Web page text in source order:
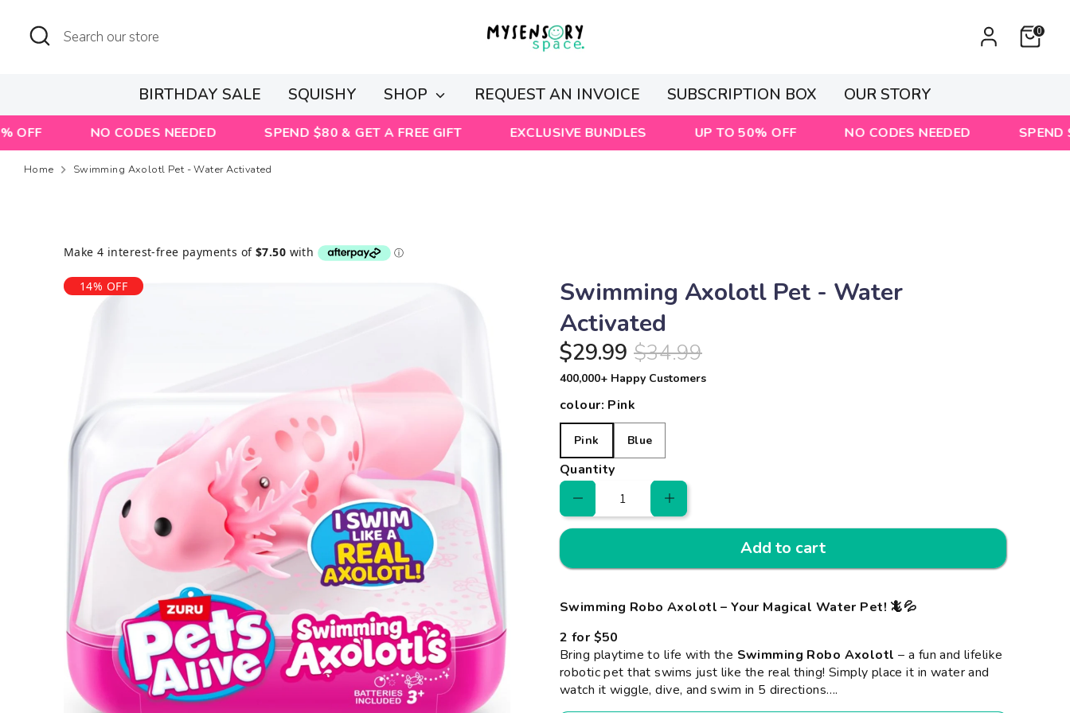
content
Search
Search
our
0
BIRTHDAY SALE SQUISHY SHOP REQUEST AN INVOICE SUBSCRIPTION BOX OUR STORY
NO CODES NEEDED SPEND $80 & GET A FREE GIFT EXCLUSIVE BUNDLES UP TO 50% OFF NO CODES NEEDED SPEND $80 &
Home Swimming Axolotl Pet - Water Activated
14% OFF
Swimming Axolotl Pet - Water
Activated
$29.99 $34.99
400,000+ Happy Customers
colour: Pink
Pink Blue
Quantity
Add to cart
Swimming Robo Axolotl – Your Magical Water Pet! 🦎💦
2 for $50
Bring playtime to life with the Swimming Robo Axolotl – a fun and lifelike
robotic pet that swims just like the real thing! Simply place it in water and
watch it wiggle, dive, and swim in 5 directions….